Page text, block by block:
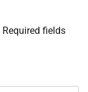
Required fields